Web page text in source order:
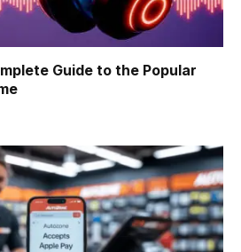
Guide to the Popular